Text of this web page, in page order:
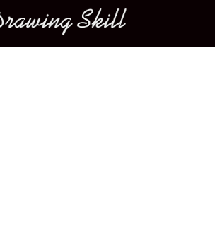
menu